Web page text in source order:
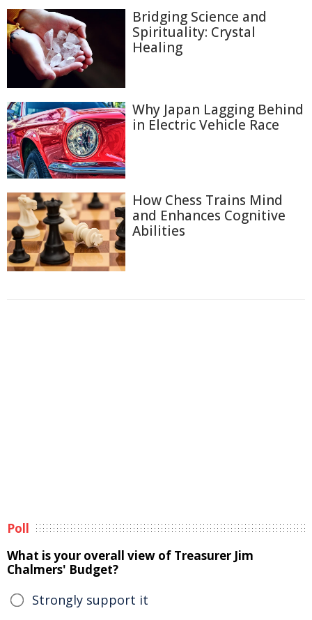
Bridging Science and
Spirituality: Crystal
Healing
Why Japan Lagging Behind
in Electric Vehicle Race
How Chess Trains Mind
and Enhances Cognitive
Abilities
Poll
What is your overall view of Treasurer Jim
Chalmers' Budget?
Strongly support it